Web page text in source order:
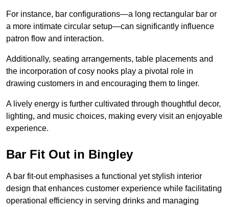
For instance, bar configurations—a long rectangular bar or
a more intimate circular setup—can significantly influence
patron flow and interaction.
Additionally, seating arrangements, table placements and
the incorporation of cosy nooks play a pivotal role in
drawing customers in and encouraging them to linger.
A lively energy is further cultivated through thoughtful decor,
lighting, and music choices, making every visit an enjoyable
experience.
Bar Fit Out in Bingley
A bar fit-out emphasises a functional yet stylish interior
design that enhances customer experience while facilitating
operational efficiency in serving drinks and managing